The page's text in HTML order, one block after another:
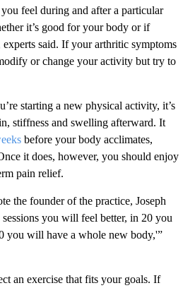
feel during and after a particular
it’s good for your body or if
experts said. If your arthritic symptoms
or change your activity but try to
starting a new physical activity, it’s
stiffness and swelling afterward. It
before your body acclimates,
it does, however, you should enjoy
pain relief.
the founder of the practice, Joseph
you will feel better, in 20 you
you will have a whole new body,'”
an exercise that fits your goals. If